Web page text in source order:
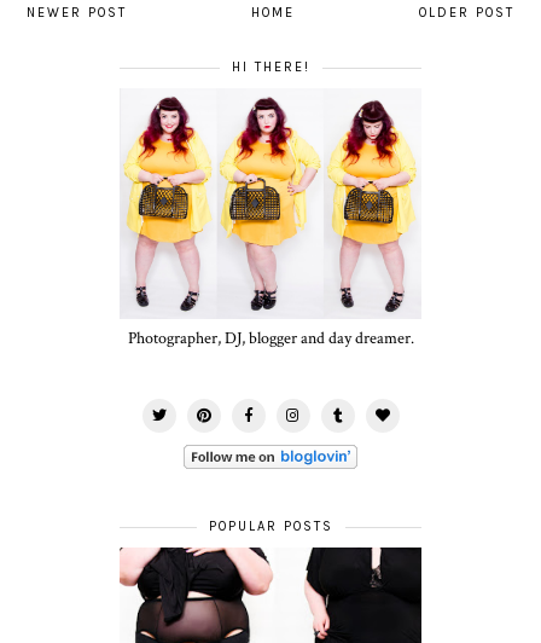
NEWER POST OLDER POST
HOME
HI THERE!
Photographer, DJ, blogger and day dreamer.
POPULAR POSTS